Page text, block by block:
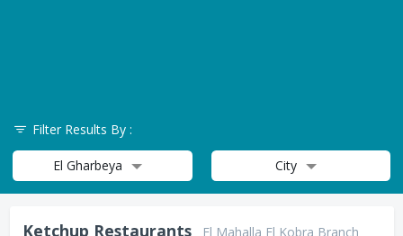
Filter Results By :
El Gharbeya City
Ketchup Restaurants
El Mahalla El Kobra Branch